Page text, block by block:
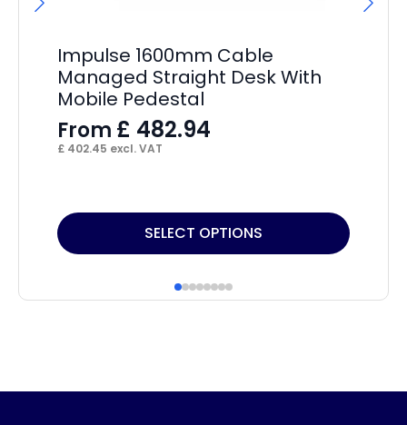
Impulse 1600mm Cable
Managed Straight Desk With
Mobile Pedestal
From £ 482.94
£ 402.45 excl. VAT
SELECT OPTIONS
This
product
multiple
options